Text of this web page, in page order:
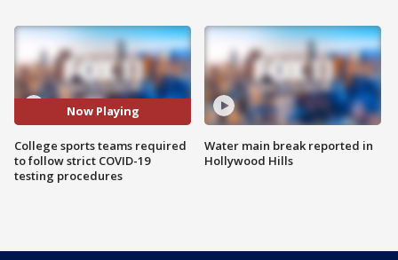
Now Playing
College sports teams required
to follow strict COVID-19
testing procedures
Water main break reported in
Hollywood Hills